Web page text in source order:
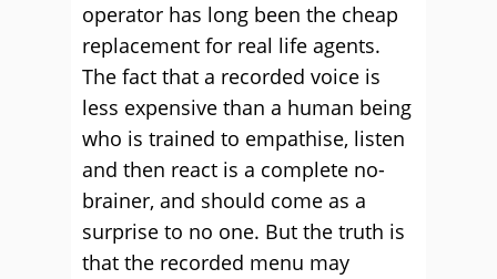
operator has long been the cheap
replacement for real life agents.
The fact that a recorded voice is
less expensive than a human being
who is trained to empathise, listen
and then react is a complete no-
brainer, and should come as a
surprise to no one. But the truth is
that the recorded menu may